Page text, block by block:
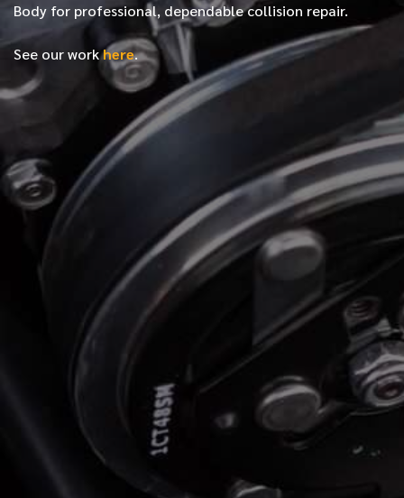
Body for professional, dependable collision repair.
See our workhere.
FIRST NAME
LAST NAME
PHONE NUMBER
EMAIL ADDRESS
MESSAGE